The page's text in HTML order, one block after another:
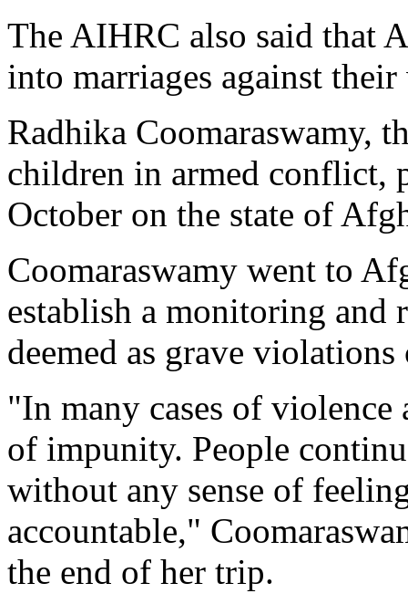
The AIHRC also said that
into marriages against
Radhika Coomaraswamy,
children in armed conflict,
October on the state of
Coomaraswamy went to
establish a monitoring and
deemed as grave
"In many cases of violence
of impunity. People
without any sense of
accountable,"
the end of her trip.